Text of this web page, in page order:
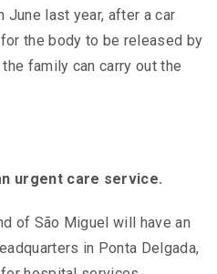
June last year, after a car
the body to be released by
family can carry out the
urgent care service.
of São Miguel will have an
in Ponta Delgada,